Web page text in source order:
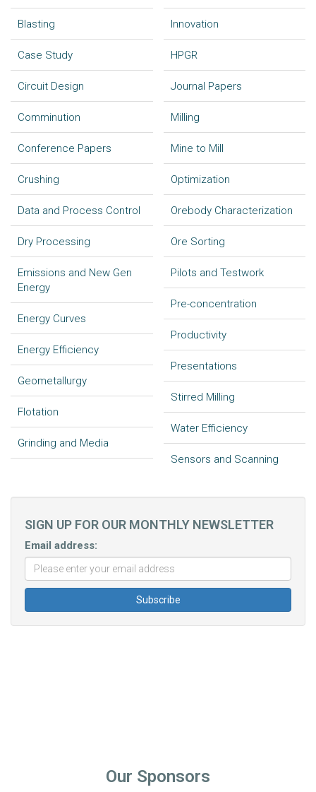
Blasting
Case Study
Circuit Design
Comminution
Conference Papers
Crushing
Data and Process Control
Dry Processing
Emissions and New Gen
Energy
Energy Curves
Energy Efficiency
Geometallurgy
Flotation
Grinding and Media
Innovation
HPGR
Journal Papers
Milling
Mine to Mill
Optimization
Orebody Characterization
Ore Sorting
Pilots and Testwork
Pre-concentration
Productivity
Presentations
Stirred Milling
Water Efficiency
Sensors and Scanning
SIGN UP FOR OUR MONTHLY NEWSLETTER
Email address:
Our Sponsors